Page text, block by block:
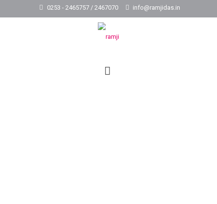
0253 - 2465757 / 2467070 info@ramjidas.in